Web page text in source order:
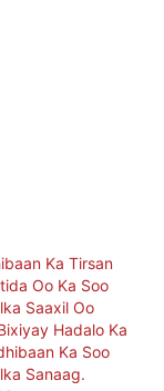
Ka Tirsan
Oo Ka Soo
Saaxil Oo
Hadalo Ka
Ka Soo
Sanaag.